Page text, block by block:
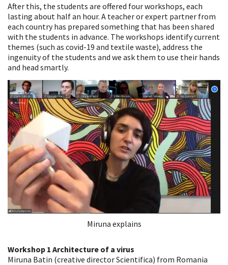
After this, the students are offered four workshops, each
lasting about half an hour. A teacher or expert partner from
each country has prepared something that has been shared
with the students in advance. The workshops identify current
themes (such as covid-19 and textile waste), address the
ingenuity of the students and we ask them to use their hands
and head smartly.
Miruna explains
Workshop 1 Architecture of a virus
Miruna Batin (creative director Scientifica) from Romania